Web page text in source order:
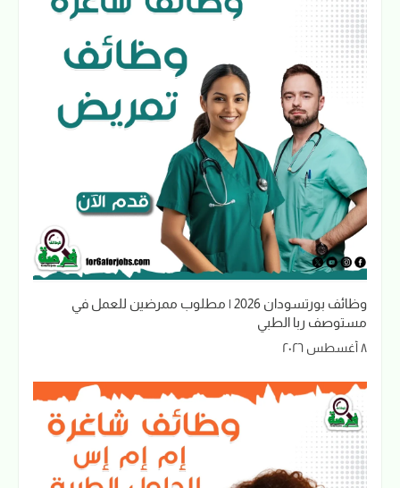
وظائف بورتسودان 2026 | مطلوب ممرضين للعمل في
مستوصف ربا الطبي
٨ أغسطس ٢٠٢٦